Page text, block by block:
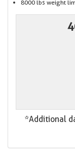
8000 lbs weight
*Additional